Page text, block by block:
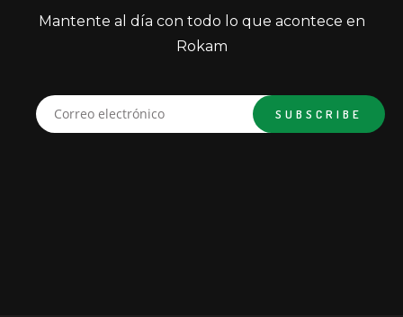
Mantente al día con todo lo que acontece en
Rokam